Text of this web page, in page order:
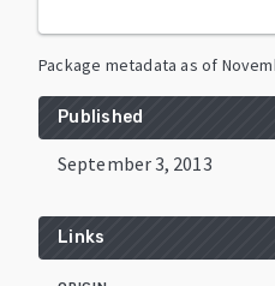
Package metadata as of
Published
September 3, 2013
Links